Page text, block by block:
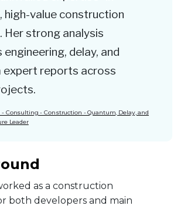
high-value construction
Her strong analysis
delay, and
expert reports across
- Consulting - Construction - Quantum, Delay, and
Leader
as a construction
both developers and main